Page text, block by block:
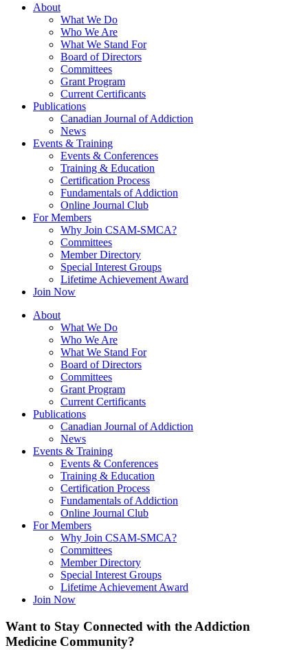
About
What We Do
Who We Are
What We Stand For
Board of Directors
Committees
Grant Program
Current Certificants
Publications
Canadian Journal of Addiction
News
Events & Training
Events & Conferences
Training & Education
Certification Process
Fundamentals of Addiction
Online Journal Club
For Members
Why Join CSAM-SMCA?
Committees
Member Directory
Special Interest Groups
Lifetime Achievement Award
Join Now
About
What We Do
Who We Are
What We Stand For
Board of Directors
Committees
Grant Program
Current Certificants
Publications
Canadian Journal of Addiction
News
Events & Training
Events & Conferences
Training & Education
Certification Process
Fundamentals of Addiction
Online Journal Club
For Members
Why Join CSAM-SMCA?
Committees
Member Directory
Special Interest Groups
Lifetime Achievement Award
Join Now
Want to Stay Connected with the Addiction
Medicine Community?